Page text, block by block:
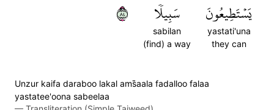
يَسۡتَطِيعُونَ
yastati'una
they can
سَبِيلٗا
sabilan
(find) a way
٤٨
Unzur kaifa daraboo lakal ams̈̇aala fadalloo falaa
yastatee'oona sabeelaa